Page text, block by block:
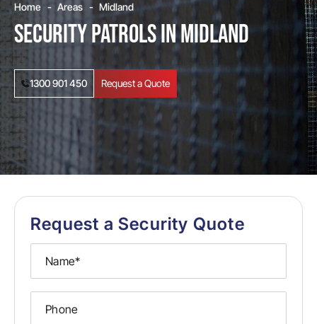
Home Areas Midland
Security Patrols in Midland
1300 901 450 Request a Quote
Request a Security Quote